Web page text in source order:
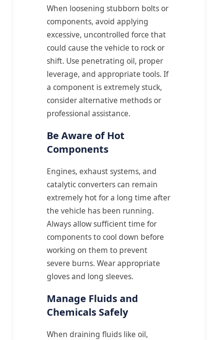
When loosening stubborn bolts or
components, avoid applying
excessive, uncontrolled force that
could cause the vehicle to rock or
shift. Use penetrating oil, proper
leverage, and appropriate tools. If
a component is extremely stuck,
consider alternative methods or
professional assistance.
Be Aware of Hot
Components
Engines, exhaust systems, and
catalytic converters can remain
extremely hot for a long time after
the vehicle has been running.
Always allow sufficient time for
components to cool down before
working on them to prevent
severe burns. Wear appropriate
gloves and long sleeves.
Manage Fluids and
Chemicals Safely
When draining fluids like oil,